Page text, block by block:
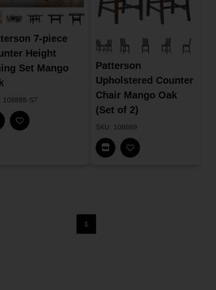
7-piece
Height
Set Mango
108888-S7
In Store
Patterson
Upholstered Counter
Chair Mango Oak
(Set of 2)
SKU: 108889
Find In Store
1